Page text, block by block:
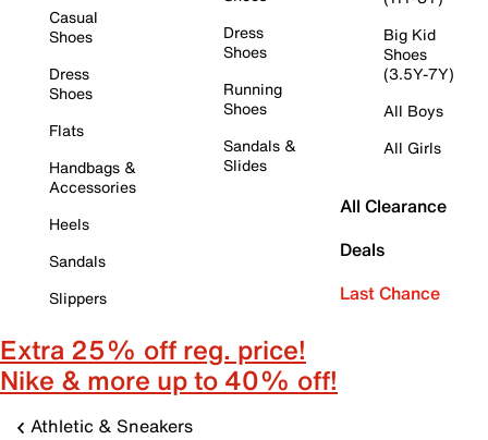
Casual
Shoes
Dress
Shoes
Flats
Handbags &
Accessories
Heels
Sandals
Slippers
Dress
Shoes
Running
Shoes
Sandals &
Slides
Big Kid
Shoes
(3.5Y-7Y)
All Boys
All Girls
All Clearance
Deals
Last Chance
Extra 25% off reg. price!
Nike & more up to 40% off!
Athletic & Sneakers